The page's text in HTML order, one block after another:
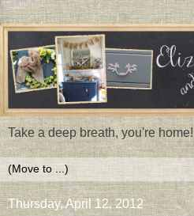
Take a deep breath, you're home!
Thursday, April 12, 2012